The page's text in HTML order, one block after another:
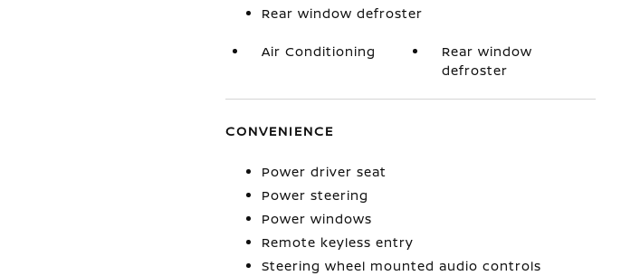
Rear window defroster
Air Conditioning
Rear window
defroster
CONVENIENCE
Power driver seat
Power steering
Power windows
Remote keyless entry
Steering wheel mounted audio controls